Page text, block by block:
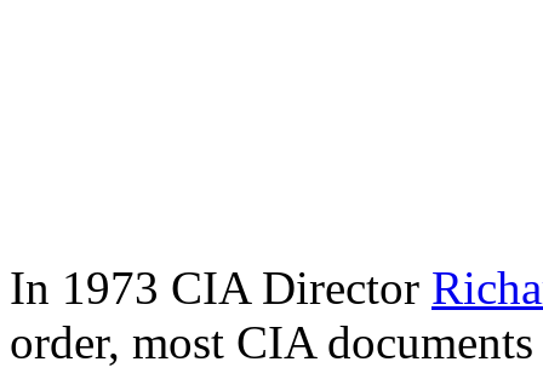
In 1973 CIA Director
order, most CIA